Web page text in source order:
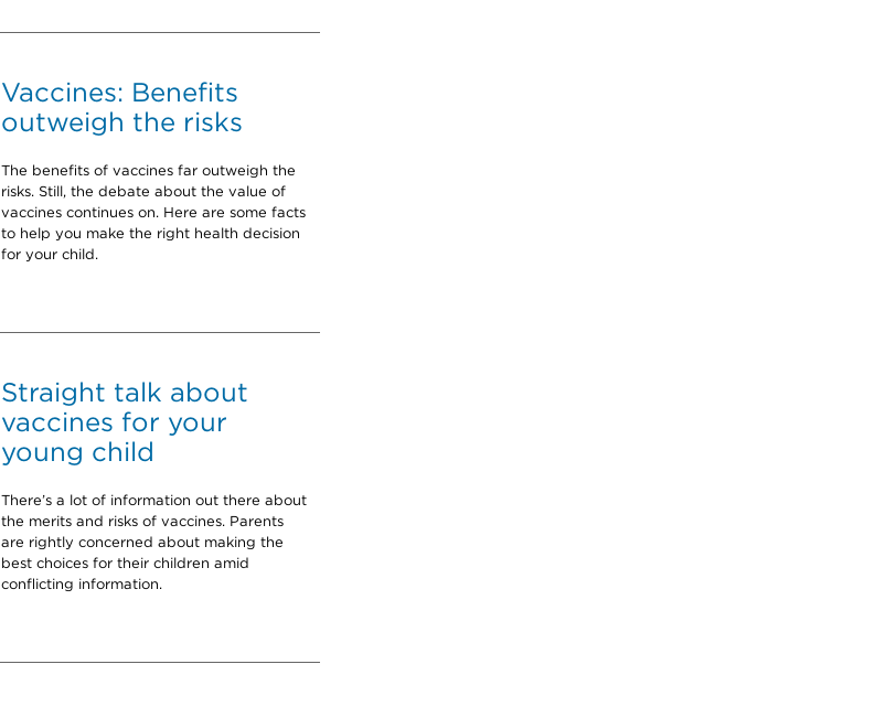
Vaccines: Benefits
outweigh the risks
The benefits of vaccines far outweigh the
risks. Still, the debate about the value of
vaccines continues on. Here are some facts
to help you make the right health decision
for your child.
Straight talk about
vaccines for your
young child
There’s a lot of information out there about
the merits and risks of vaccines. Parents
are rightly concerned about making the
best choices for their children amid
conflicting information.